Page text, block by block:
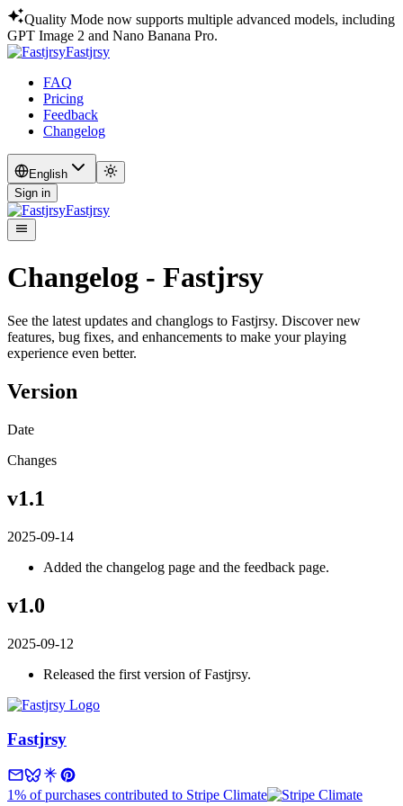
Quality Mode now supports multiple advanced models, including
GPT Image 2 and Nano Banana Pro.
Fastjrsy
FAQ
Pricing
Feedback
Changelog
English
Sign in
Fastjrsy
Changelog - Fastjrsy
See the latest updates and changlogs to Fastjrsy. Discover new
features, bug fixes, and enhancements to make your playing
experience even better.
Version
Date
Changes
v1.1
2025-09-14
Added the changelog page and the feedback page.
v1.0
2025-09-12
Released the first version of Fastjrsy.
Fastjrsy
1% of purchases contributed to Stripe Climate